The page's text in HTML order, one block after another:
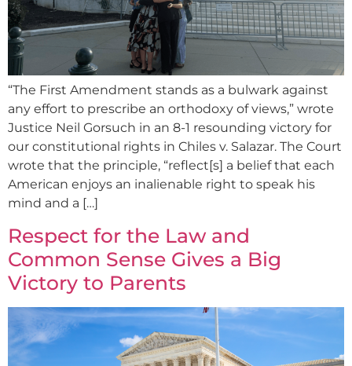
“The First Amendment stands as a bulwark against
any effort to prescribe an orthodoxy of views,” wrote
Justice Neil Gorsuch in an 8-1 resounding victory for
our constitutional rights in Chiles v. Salazar. The Court
wrote that the principle, “reflect[s] a belief that each
American enjoys an inalienable right to speak his
mind and a […]
Respect for the Law and
Common Sense Gives a Big
Victory to Parents